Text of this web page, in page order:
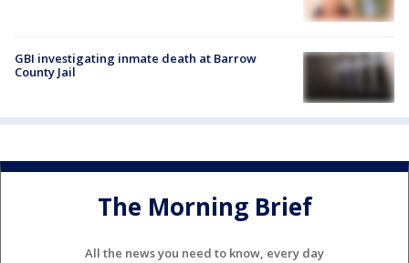
GBI investigating inmate death at Barrow
County Jail
The Morning Brief
All the news you need to know, every day